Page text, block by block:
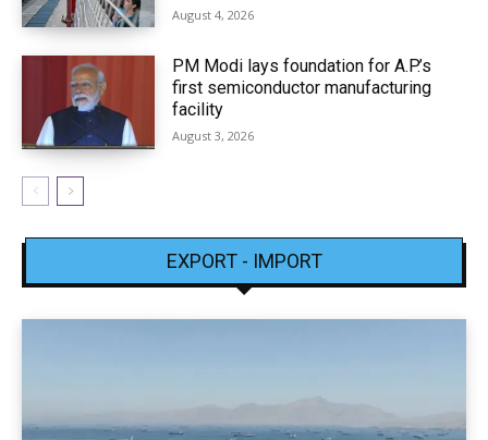
August 4, 2026
PM Modi lays foundation for A.P.’s
first semiconductor manufacturing
facility
August 3, 2026
EXPORT - IMPORT